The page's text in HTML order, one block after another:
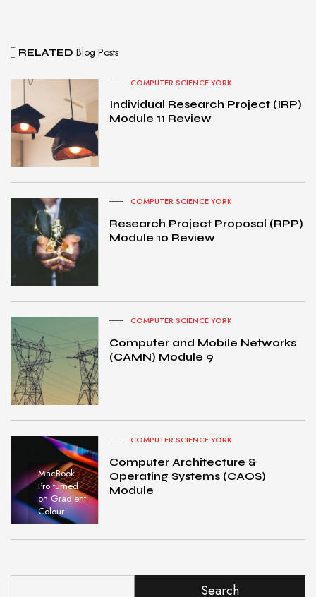
RELATED Blog Posts
COMPUTER SCIENCE YORK
Individual Research Project (IRP)
Module 11 Review
COMPUTER SCIENCE YORK
Research Project Proposal (RPP)
Module 10 Review
COMPUTER SCIENCE YORK
Computer and Mobile Networks
(CAMN) Module 9
MacBook
Pro turned
on Gradient
Colour
COMPUTER SCIENCE YORK
Computer Architecture &
Operating Systems (CAOS)
Module
Search